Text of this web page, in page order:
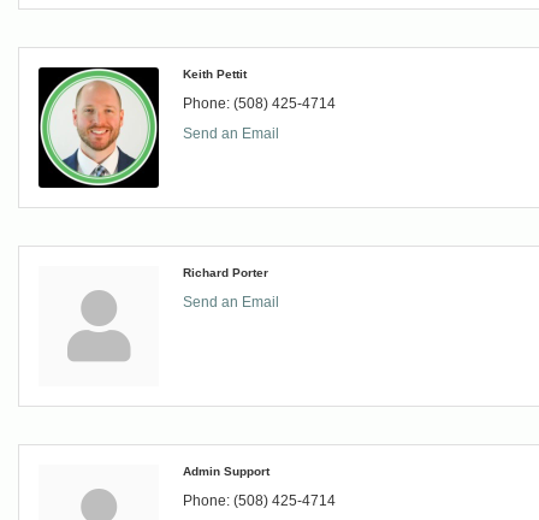
Keith Pettit
Phone: (508) 425-4714
Send an Email
Richard Porter
Send an Email
Admin Support
Phone: (508) 425-4714